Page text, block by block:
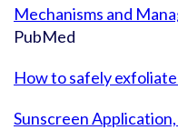
Mechanisms and
PubMed
How to safely
Sunscreen